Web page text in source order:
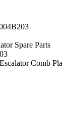
Spare Parts
Comb